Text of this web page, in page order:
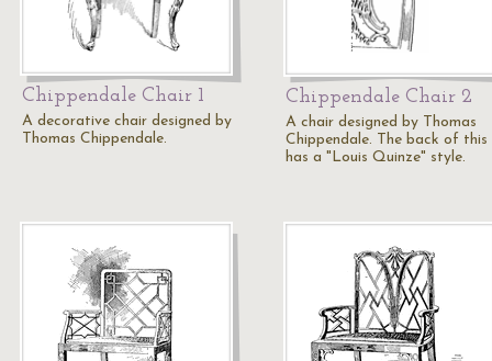
Chippendale Chair 1
A decorative chair designed by
Thomas Chippendale.
Chippendale Chair 2
A chair designed by Thomas
Chippendale. The back of this
has a "Louis Quinze" style.